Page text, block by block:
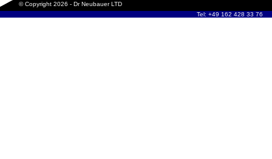
© Copyright 2026 - Dr Neubauer LTD
Tel: +49 162 428 33 76